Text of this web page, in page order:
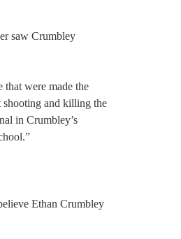
saw Crumbley
that were made the
shooting and killing the
in Crumbley’s
Ethan Crumbley